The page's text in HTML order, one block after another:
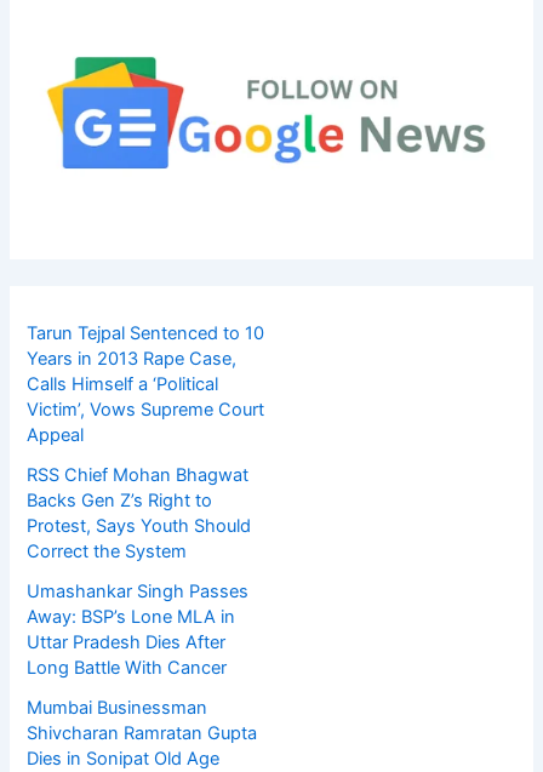
Tarun Tejpal Sentenced to 10
Years in 2013 Rape Case,
Calls Himself a ‘Political
Victim’, Vows Supreme Court
Appeal
RSS Chief Mohan Bhagwat
Backs Gen Z’s Right to
Protest, Says Youth Should
Correct the System
Umashankar Singh Passes
Away: BSP’s Lone MLA in
Uttar Pradesh Dies After
Long Battle With Cancer
Mumbai Businessman
Shivcharan Ramratan Gupta
Dies in Sonipat Old Age